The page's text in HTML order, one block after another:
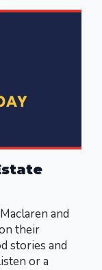
and
their
stories and
or a